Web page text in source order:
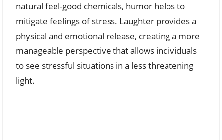
natural feel-good chemicals, humor helps to
mitigate feelings of stress. Laughter provides a
physical and emotional release, creating a more
manageable perspective that allows individuals
to see stressful situations in a less threatening
light.